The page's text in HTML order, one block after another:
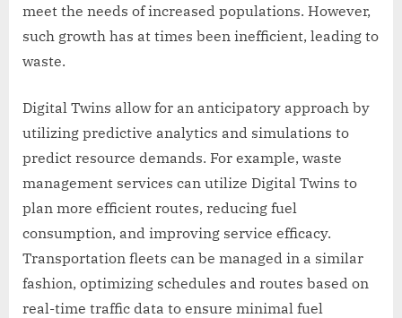
meet the needs of increased populations. However,
such growth has at times been inefficient, leading to
waste.
Digital Twins allow for an anticipatory approach by
utilizing predictive analytics and simulations to
predict resource demands. For example, waste
management services can utilize Digital Twins to
plan more efficient routes, reducing fuel
consumption, and improving service efficacy.
Transportation fleets can be managed in a similar
fashion, optimizing schedules and routes based on
real-time traffic data to ensure minimal fuel